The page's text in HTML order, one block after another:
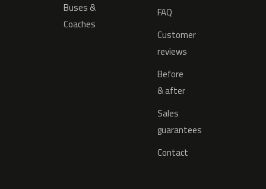
Buses &
Coaches
FAQ
Customer
reviews
Before
& after
Sales
guarantees
Contact